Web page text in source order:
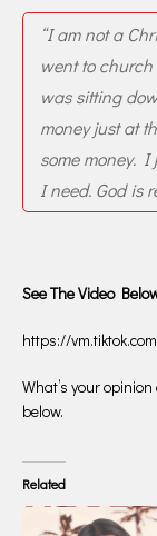
“I am not a
went to
was sitting
money just at
some money.
I need. God is
See The Video
https://
What’s your
below.
Related